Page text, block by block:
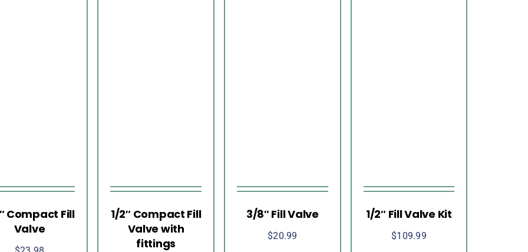
Compact Fill
Valve
1/2″ Compact Fill
Valve with
fittings
3/8″ Fill Valve
$20.99
1/2″ Fill Valve Kit
$109.99